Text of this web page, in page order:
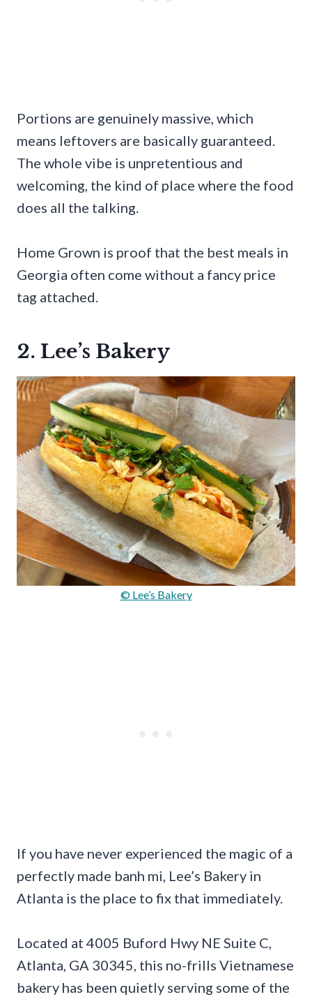
Portions are genuinely massive, which
means leftovers are basically guaranteed.
The whole vibe is unpretentious and
welcoming, the kind of place where the food
does all the talking.
Home Grown is proof that the best meals in
Georgia often come without a fancy price
tag attached.
2. Lee’s Bakery
© Lee’s Bakery
If you have never experienced the magic of a
perfectly made banh mi, Lee’s Bakery in
Atlanta is the place to fix that immediately.
Located at 4005 Buford Hwy NE Suite C,
Atlanta, GA 30345, this no-frills Vietnamese
bakery has been quietly serving some of the